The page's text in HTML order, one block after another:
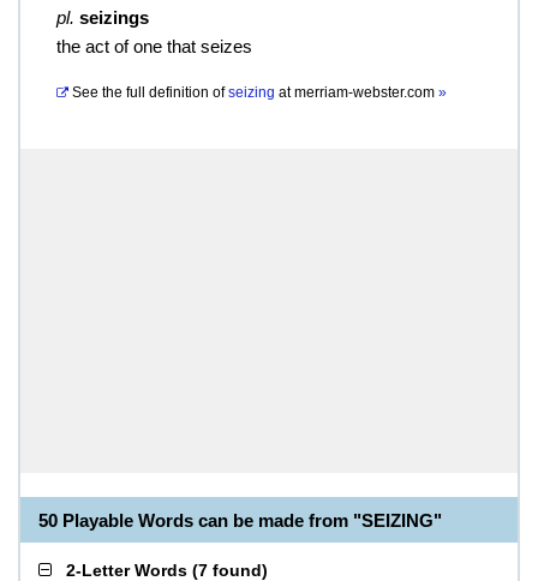
pl. seizings
the act of one that seizes
See the full definition of seizing atmerriam-webster.com »
50 Playable Words can be made from "SEIZING"
2-Letter Words (7 found)